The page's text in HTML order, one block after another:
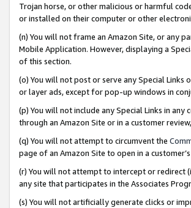
Trojan horse, or other malicious or harmful
or installed on their computer or other
(n) You will not frame an Amazon Site, or any
Mobile Application. However, displaying a
of this section.
(o) You will not post or serve any Special
or layer ads, except for pop-up windows in
(p) You will not include any Special Links in
through an Amazon Site or in a customer
(q) You will not attempt to circumvent the
page of an Amazon Site to open in a
(r) You will not attempt to intercept or redirect
any site that participates in the Associates
(s) You will not artificially generate clicks or